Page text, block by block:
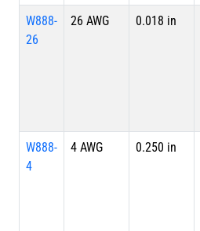
W888-
26
26 AWG 0.018 in
W888-
4
4 AWG 0.250 in